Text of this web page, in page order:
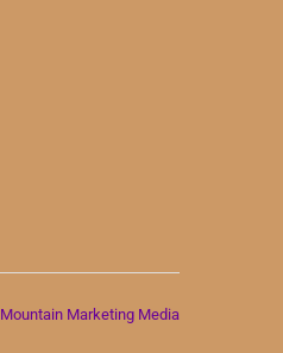
Mountain Marketing Media